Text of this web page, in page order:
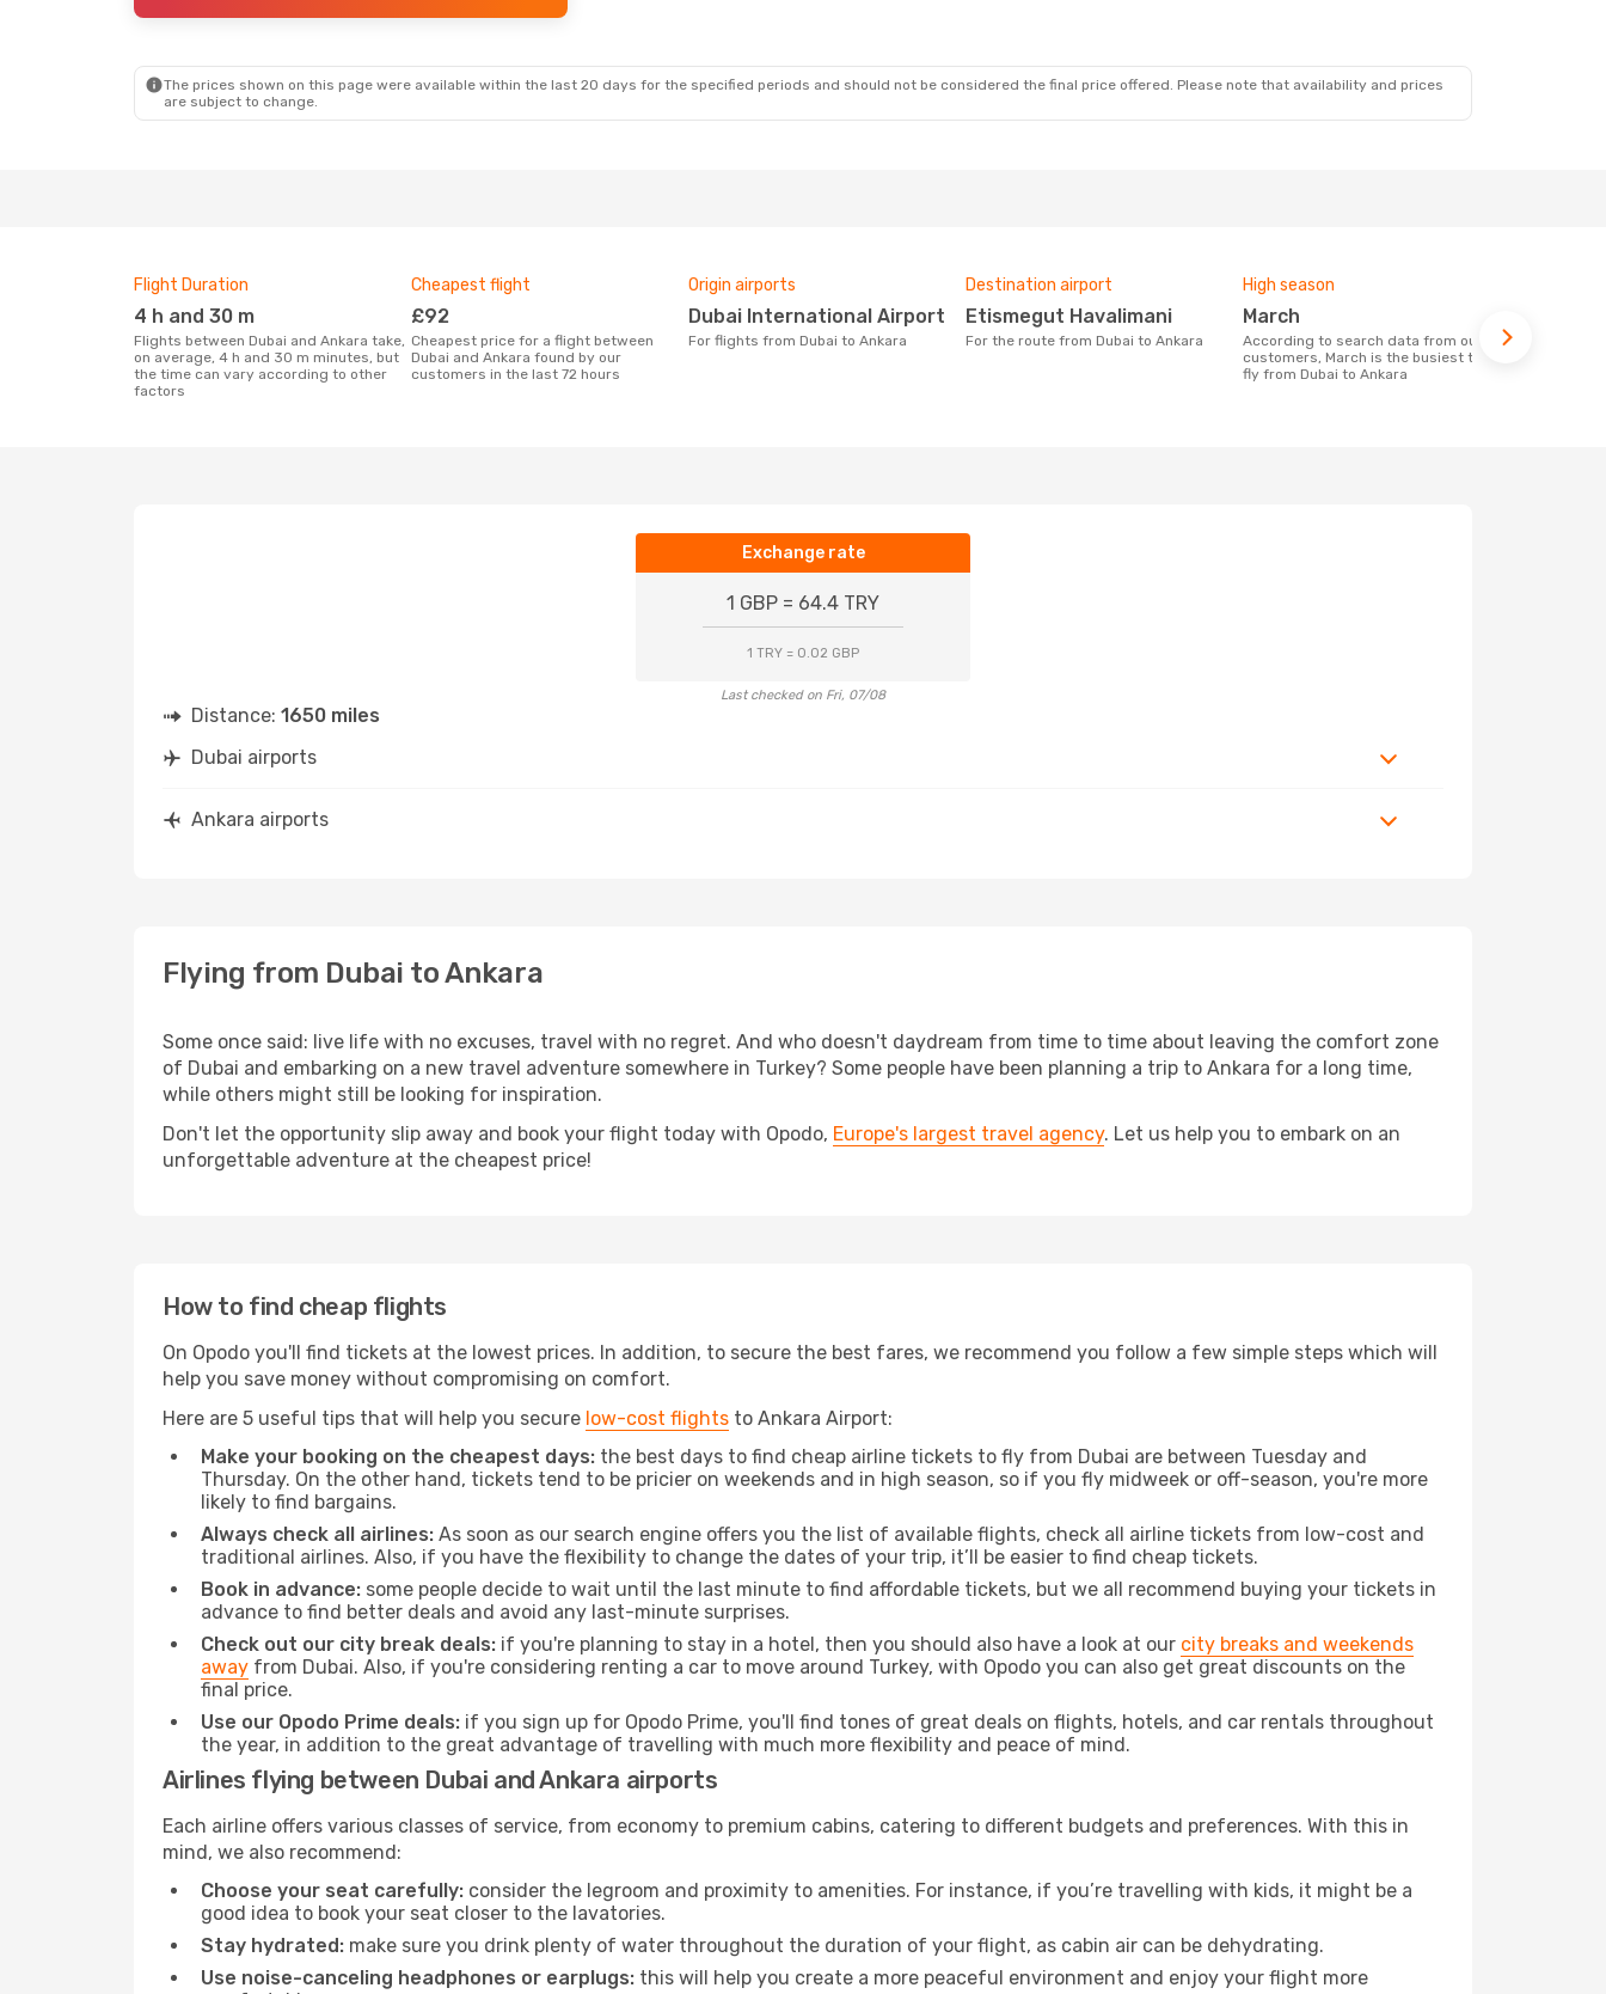
The prices shown on this page were available within the last 20 days for the specified periods and should not be considered the final price offered. Please note that availability and prices
are subject to change.
Flight Duration
4 h and 30 m
Flights between Dubai and Ankara take,
on average, 4 h and 30 m minutes, but
the time can vary according to other
factors
Cheapest flight
£92
Cheapest price for a flight between
Dubai and Ankara found by our
customers in the last 72 hours
Origin airports
Dubai International Airport
For flights from Dubai to Ankara
Destination airport
Etismegut Havalimani
For the route from Dubai to Ankara
High season
March
According to search data from our
customers, March is the busiest time to
fly from Dubai to Ankara
Exchange rate
1 GBP = 64.4 TRY
1 TRY = 0.02 GBP
Last checked on Fri, 07/08
Distance: 1650 miles
Dubai airports
Ankara airports
Flying from Dubai to Ankara
Some once said: live life with no excuses, travel with no regret. And who doesn't daydream from time to time about leaving the comfort zone
of Dubai and embarking on a new travel adventure somewhere in Turkey? Some people have been planning a trip to Ankara for a long time,
while others might still be looking for inspiration.
Don't let the opportunity slip away and book your flight today with Opodo, Europe's largest travel agency. Let us help you to embark on an
unforgettable adventure at the cheapest price!
How to find cheap flights
On Opodo you'll find tickets at the lowest prices. In addition, to secure the best fares, we recommend you follow a few simple steps which will
help you save money without compromising on comfort.
Here are 5 useful tips that will help you secure low-cost flights to Ankara Airport:
Make your booking on the cheapest days: the best days to find cheap airline tickets to fly from Dubai are between Tuesday and
Thursday. On the other hand, tickets tend to be pricier on weekends and in high season, so if you fly midweek or off-season, you're more
likely to find bargains.
Always check all airlines: As soon as our search engine offers you the list of available flights, check all airline tickets from low-cost and
traditional airlines. Also, if you have the flexibility to change the dates of your trip, it’ll be easier to find cheap tickets.
Book in advance: some people decide to wait until the last minute to find affordable tickets, but we all recommend buying your tickets in
advance to find better deals and avoid any last-minute surprises.
Check out our city break deals: if you're planning to stay in a hotel, then you should also have a look at our city breaks and weekends
away from Dubai. Also, if you're considering renting a car to move around Turkey, with Opodo you can also get great discounts on the
final price.
Use our Opodo Prime deals: if you sign up for Opodo Prime, you'll find tones of great deals on flights, hotels, and car rentals throughout
the year, in addition to the great advantage of travelling with much more flexibility and peace of mind.
Airlines flying between Dubai and Ankara airports
Each airline offers various classes of service, from economy to premium cabins, catering to different budgets and preferences. With this in
mind, we also recommend:
Choose your seat carefully: consider the legroom and proximity to amenities. For instance, if you’re travelling with kids, it might be a
good idea to book your seat closer to the lavatories.
Stay hydrated: make sure you drink plenty of water throughout the duration of your flight, as cabin air can be dehydrating.
Use noise-canceling headphones or earplugs: this will help you create a more peaceful environment and enjoy your flight more